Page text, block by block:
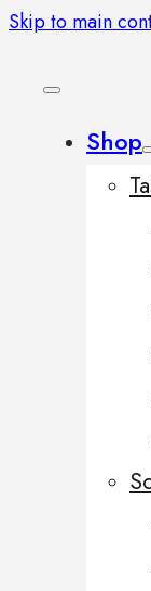
Skip to main
Shop